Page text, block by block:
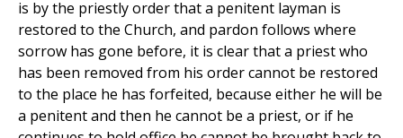
is by the priestly order that a penitent layman is
restored to the Church, and pardon follows where
sorrow has gone before, it is clear that a priest who
has been removed from his order cannot be restored
to the place he has forfeited, because either he will be
a penitent and then he cannot be a priest, or if he